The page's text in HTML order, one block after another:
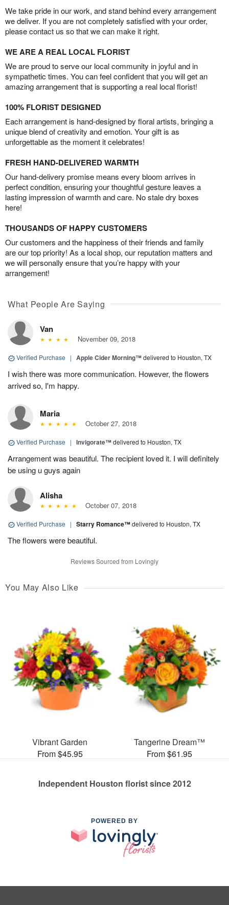
We take pride in our work, and stand behind every arrangement
we deliver. If you are not completely satisfied with your order,
please contact us so that we can make it right.
WE ARE A REAL LOCAL FLORIST
We are proud to serve our local community in joyful and in
sympathetic times. You can feel confident that you will get an
amazing arrangement that is supporting a real local florist!
100% FLORIST DESIGNED
Each arrangement is hand-designed by floral artists, bringing a
unique blend of creativity and emotion. Your gift is as
unforgettable as the moment it celebrates!
FRESH HAND-DELIVERED WARMTH
Our hand-delivery promise means every bloom arrives in
perfect condition, ensuring your thoughtful gesture leaves a
lasting impression of warmth and care. No stale dry boxes
here!
THOUSANDS OF HAPPY CUSTOMERS
Our customers and the happiness of their friends and family
are our top priority! As a local shop, our reputation matters and
we will personally ensure that you’re happy with your
arrangement!
What People Are Saying
Van
November 09, 2018
Verified Purchase | Apple Cider Morning™delivered to Houston, TX
I wish there was more communication. However, the flowers
arrived so, I'm happy.
Maria
October 27, 2018
Verified Purchase | Invigorate™delivered to Houston, TX
Arrangement was beautiful. The recipient loved it. I will definitely
be using u guys again
Alisha
October 07, 2018
Verified Purchase | Starry Romance™delivered to Houston, TX
The flowers were beautiful.
Reviews Sourced from Lovingly
You May Also Like
Vibrant Garden
From $45.95
Tangerine Dream™
From $61.95
Independent Houston florist since 2012
POWERED BY